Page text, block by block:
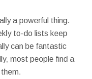
a powerful thing.
to-do lists keep
can be fantastic
most people find a